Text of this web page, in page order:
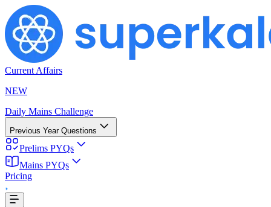
Current Affairs
NEW
Daily Mains Challenge
Previous Year Questions
Prelims PYQs
Mains PYQs
Pricing